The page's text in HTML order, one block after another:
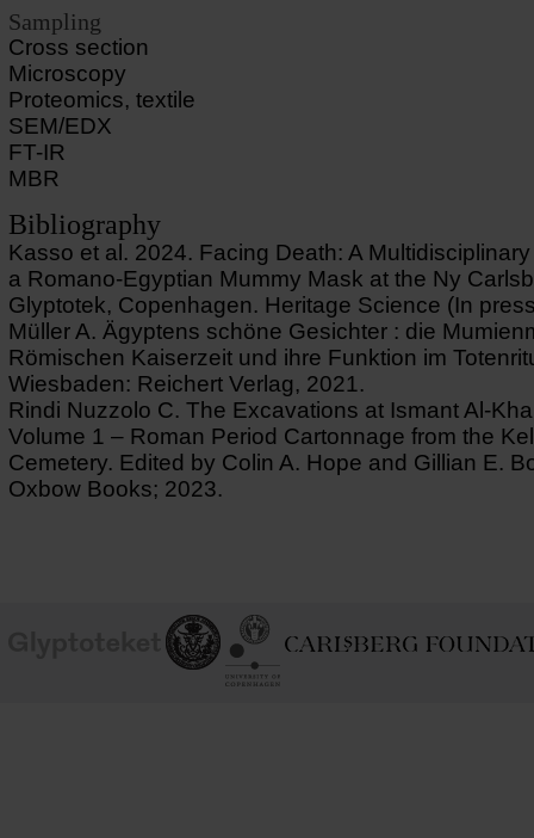
Sampling
Cross section
Microscopy
Proteomics, textile
SEM/EDX
FT-IR
MBR
Bibliography
Kasso et al. 2024. Facing Death: A
a Romano-Egyptian Mummy Mask at the Ny
Glyptotek, Copenhagen. Heritage Science (In
Müller A. Ägyptens schöne Gesichter : die
Römischen Kaiserzeit und ihre Funktion im
Wiesbaden: Reichert Verlag, 2021.
Rindi Nuzzolo C. The Excavations at Ismant Al-
Volume 1 – Roman Period Cartonnage from the
Cemetery. Edited by Colin A. Hope and Gillian E.
Oxbow Books; 2023.